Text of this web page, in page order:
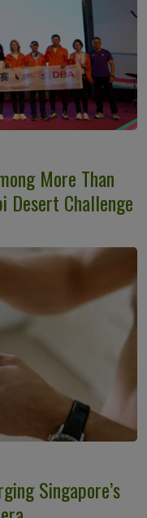
More Than
Desert Challenge
Singapore’s